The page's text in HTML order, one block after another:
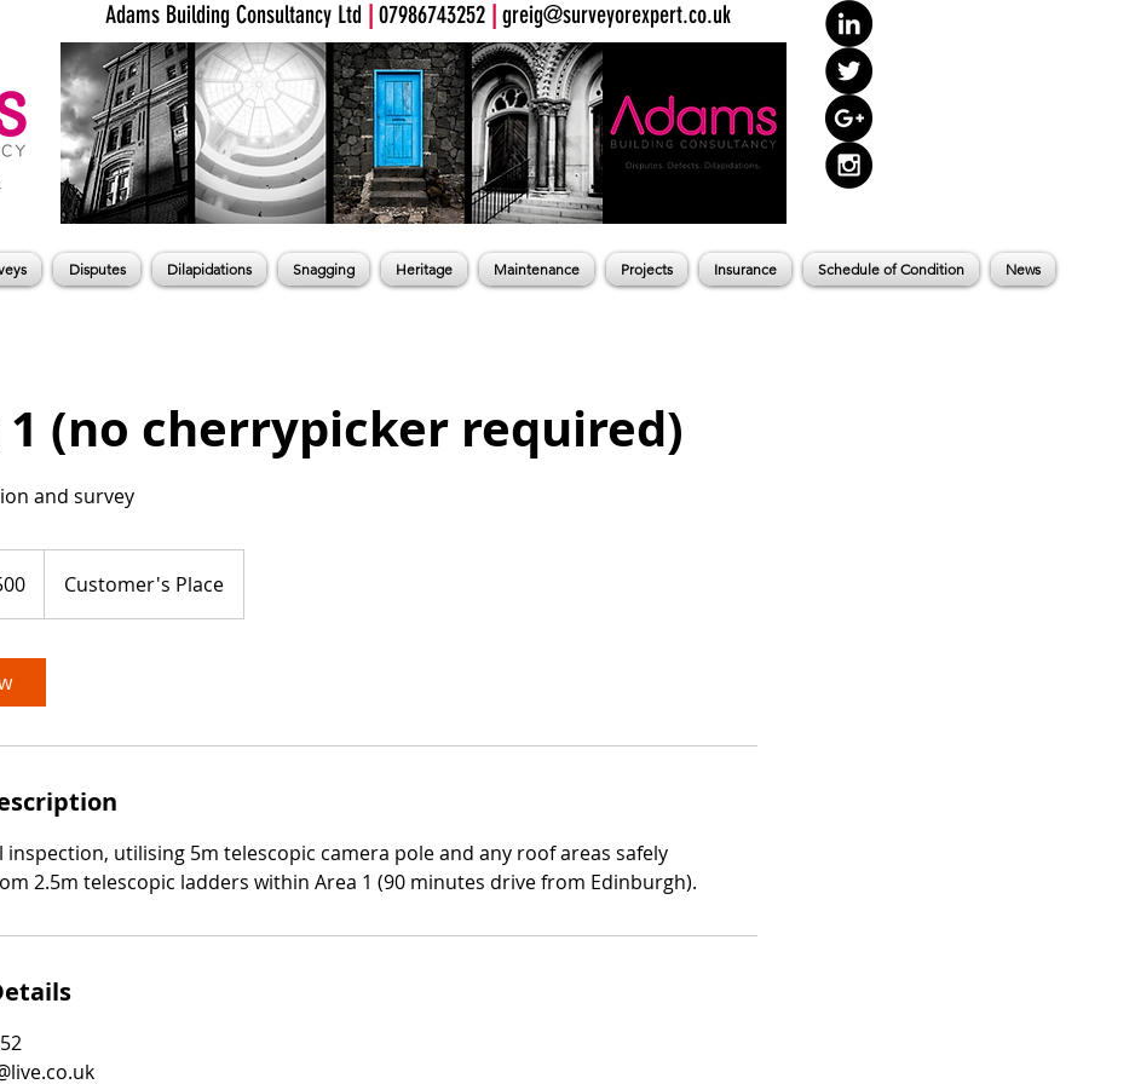
Adams Building Consultancy Ltd | 07986743252 | greig@surveyorexpert.co.uk
Disputes Dilapidations Snagging Heritage Maintenance Projects Insurance Schedule of Condition News
1 (no cherrypicker required)
and survey
Customer's Place
inspection, utilising 5m telescopic camera pole and any roof areas safely
2.5m telescopic ladders within Area 1 (90 minutes drive from Edinburgh).